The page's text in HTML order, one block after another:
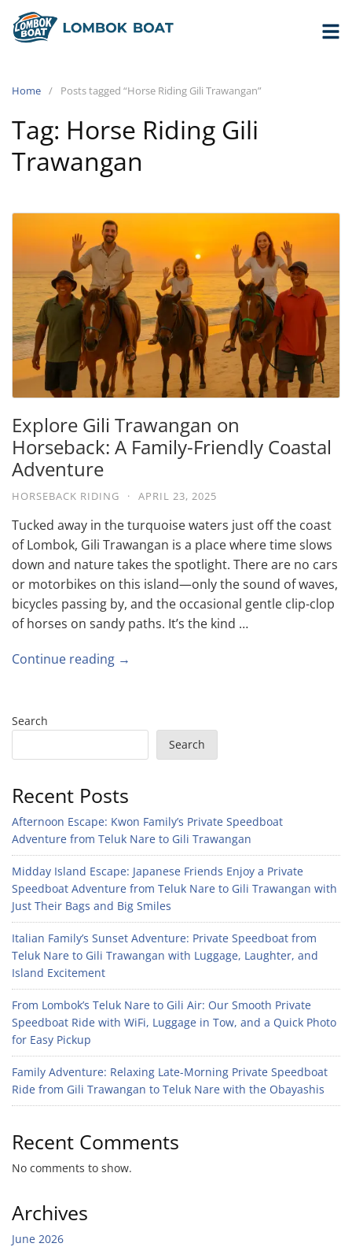
Home Posts tagged “Horse Riding Gili Trawangan”
Tag: Horse Riding Gili
Trawangan
Explore Gili Trawangan on
Horseback: A Family-Friendly Coastal
Adventure
HORSEBACK RIDING · APRIL 23, 2025
Tucked away in the turquoise waters just off the coast
of Lombok, Gili Trawangan is a place where time slows
down and nature takes the spotlight. There are no cars
or motorbikes on this island—only the sound of waves,
bicycles passing by, and the occasional gentle clip-clop
of horses on sandy paths. It’s the kind …
Continue reading →
Search
Search
Recent Posts
Afternoon Escape: Kwon Family’s Private Speedboat
Adventure from Teluk Nare to Gili Trawangan
Midday Island Escape: Japanese Friends Enjoy a Private
Speedboat Adventure from Teluk Nare to Gili Trawangan with
Just Their Bags and Big Smiles
Italian Family’s Sunset Adventure: Private Speedboat from
Teluk Nare to Gili Trawangan with Luggage, Laughter, and
Island Excitement
From Lombok’s Teluk Nare to Gili Air: Our Smooth Private
Speedboat Ride with WiFi, Luggage in Tow, and a Quick Photo
for Easy Pickup
Family Adventure: Relaxing Late-Morning Private Speedboat
Ride from Gili Trawangan to Teluk Nare with the Obayashis
Recent Comments
No comments to show.
Archives
June 2026